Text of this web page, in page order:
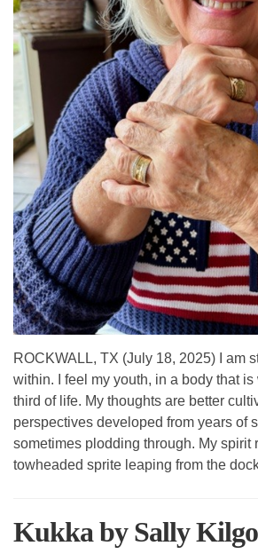
ROCKWALL, TX (July 18, 2025) I am
within. I feel my youth, in a body that
third of life. My thoughts are better
perspectives developed from years of
sometimes plodding through. My spirit
towheaded sprite leaping from the
Kukka by Sally